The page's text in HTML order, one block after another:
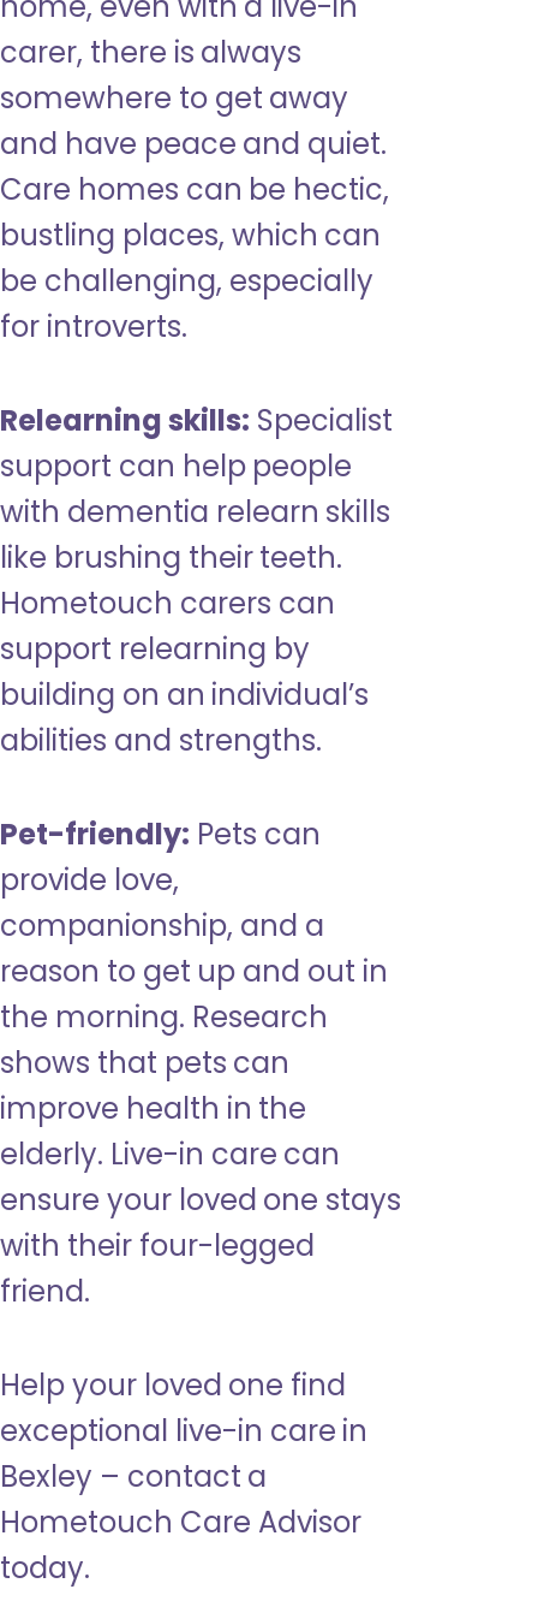
carer, there is always
somewhere to get away
and have peace and quiet.
Care homes can be hectic,
bustling places, which can
be challenging, especially
for introverts.
Relearning skills: Specialist
support can help people
with dementia relearn skills
like brushing their teeth.
Hometouch carers can
support relearning by
building on an individual’s
abilities and strengths.
Pet-friendly: Pets can
provide love,
companionship, and a
reason to get up and out in
the morning. Research
shows that pets can
improve health in the
elderly. Live-in care can
ensure your loved one stays
with their four-legged
friend.
Help your loved one find
exceptional live-in care in
Bexley – contact a
Hometouch Care Advisor
today.